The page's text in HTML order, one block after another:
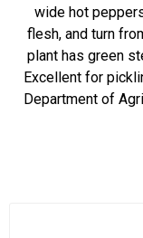
wide hot
flesh, and turn
plant has green
Excellent for
Department of